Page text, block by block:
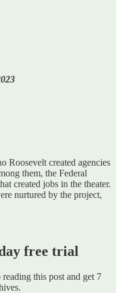
Roosevelt created agencies
them, the Federal
created jobs in the theater.
nurtured by the project,
free trial
reading this post and get 7